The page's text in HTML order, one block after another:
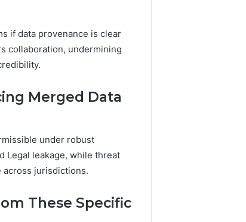
if data provenance is clear
collaboration, undermining
Merged Data
under robust
Legal leakage, while threat
across jurisdictions.
These Specific